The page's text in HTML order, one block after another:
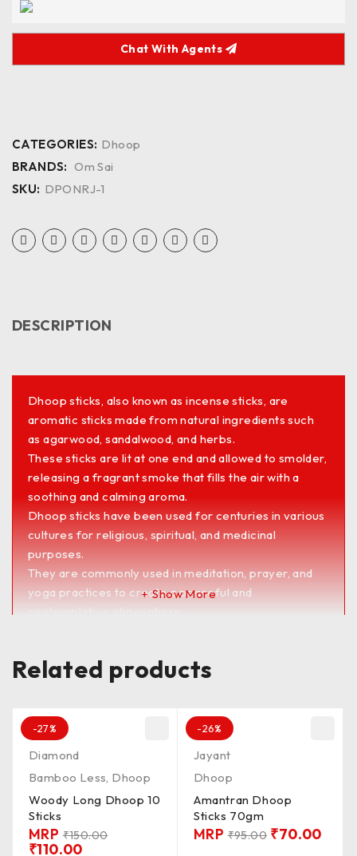
Chat With Agents
CATEGORIES: Dhoop
BRANDS: Om Sai
SKU: DPONRJ-1
DESCRIPTION
Dhoop sticks, also known as incense sticks, are
aromatic sticks made from natural ingredients such
as agarwood, sandalwood, and herbs.
These sticks are lit at one end and allowed to smolder,
releasing a fragrant smoke that fills the air with a
soothing and calming aroma.
Dhoop sticks have been used for centuries in various
cultures for religious, spiritual, and medicinal
purposes.
They are commonly used in meditation, prayer, and
yoga practices to create a peaceful and
relaxation, and improving concentration.
They are available in a wide range of scents and
<><><><><><><><><><><><><><><><><><><>
PKD_100G / QLTY_MDUM / FRGNS_SMTH /
MADIN_MUMBAI / DP_DRY / LNTH_3&4’/
BRNG_TM_20 / Batti_CLR_BRW
UnChkd / Chkd**
Show More
Related products
-27%
Diamond
Bamboo Less, Dhoop
Woody Long Dhoop 10
Sticks
MRP₹150.00
₹110.00
-26%
Jayant
Dhoop
Amantran Dhoop
Sticks 70gm
MRP₹95.00 ₹70.00